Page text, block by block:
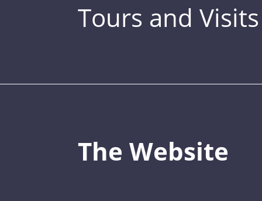
Tours and Visits
The Website